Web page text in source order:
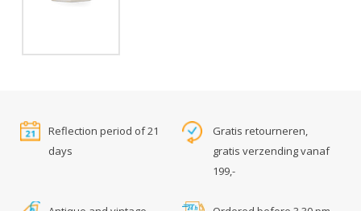
Reflection period of 21
days
Gratis retourneren,
gratis verzending vanaf
199,-